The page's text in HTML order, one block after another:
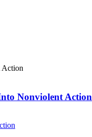
Nonviolent Action